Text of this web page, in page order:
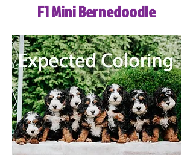
F1 Mini Bernedoodle